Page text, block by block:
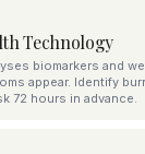
Technology
biomarkers and
appear. Identify
72 hours in advance.